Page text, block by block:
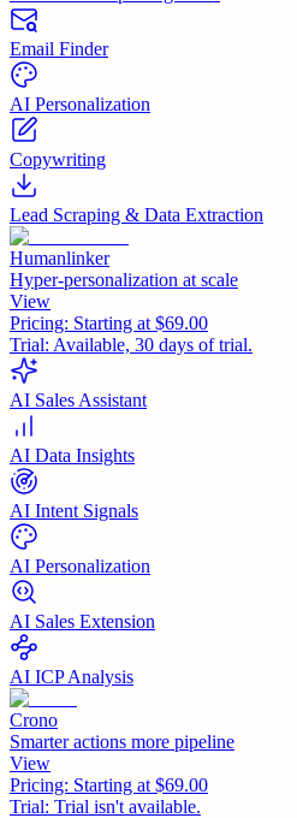
Email Finder
AI Personalization
Copywriting
Lead Scraping & Data Extraction
Humanlinker
Hyper-personalization at scale
View
Pricing: Starting at $69.00
Trial: Available, 30 days of trial.
AI Sales Assistant
AI Data Insights
AI Intent Signals
AI Personalization
AI Sales Extension
AI ICP Analysis
Crono
Smarter actions more pipeline
View
Pricing: Starting at $69.00
Trial: Trial isn't available.